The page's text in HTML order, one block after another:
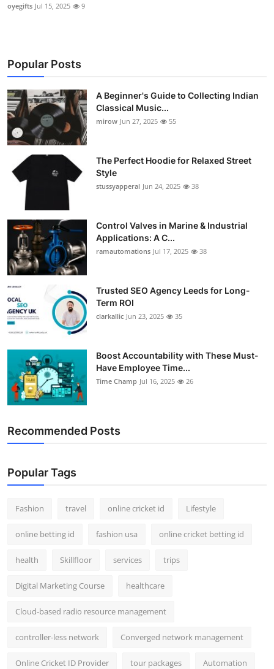
oyegifts Jul 15, 2025 9
Popular Posts
A Beginner's Guide to Collecting Indian
Classical Music...
mirow Jun 27, 2025 55
The Perfect Hoodie for Relaxed Street
Style
stussyapperal Jun 24, 2025 38
Control Valves in Marine & Industrial
Applications: A C...
ramautomations Jul 17, 2025 38
Trusted SEO Agency Leeds for Long-
Term ROI
clarkallic Jun 23, 2025 35
Boost Accountability with These Must-
Have Employee Time...
Time Champ Jul 16, 2025 26
Recommended Posts
Popular Tags
Fashion travel online cricket id Lifestyle
online betting id fashion usa online cricket betting id
health Skillfloor services trips
Digital Marketing Course healthcare
Cloud-based radio resource management
controller-less network Converged network management
Online Cricket ID Provider tour packages Automation